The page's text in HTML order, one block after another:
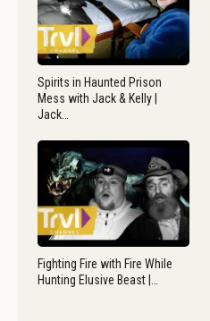
Spirits in Haunted Prison
Mess with Jack & Kelly |
Jack…
Fighting Fire with Fire While
Hunting Elusive Beast |…